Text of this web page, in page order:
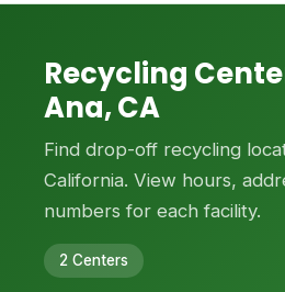
Recycling
Ana, CA
Find drop-off recycling
California. View hours,
numbers for each facility.
2 Centers